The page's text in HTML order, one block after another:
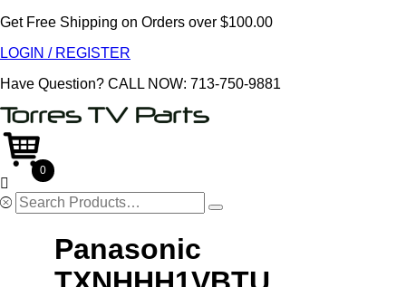
Get Free Shipping on Orders over $100.00
LOGIN / REGISTER
Have Question? CALL NOW: 713-750-9881
0

Search
for:
Panasonic